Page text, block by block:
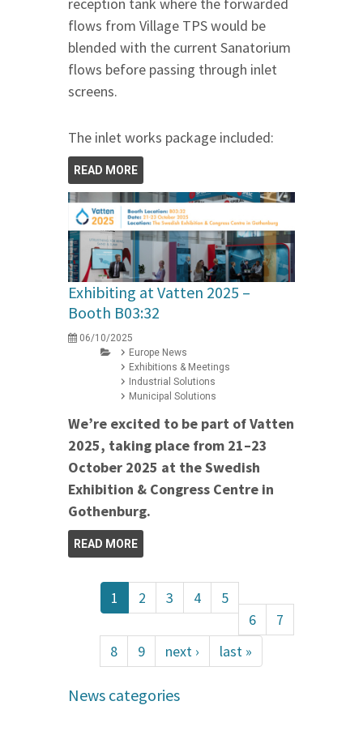
flows from Village TPS would be
blended with the current Sanatorium
flows before passing through inlet
screens.
The inlet works package included:
READ MORE
Exhibiting at Vatten 2025 –
Booth B03:32
06/10/2025
Europe News
Exhibitions & Meetings
Industrial Solutions
Municipal Solutions
We’re excited to be part of Vatten
2025, taking place from 21–23
October 2025 at the Swedish
Exhibition & Congress Centre in
Gothenburg.
READ MORE
1 2 3 4
5
6
7
8
9 next › last »
News categories